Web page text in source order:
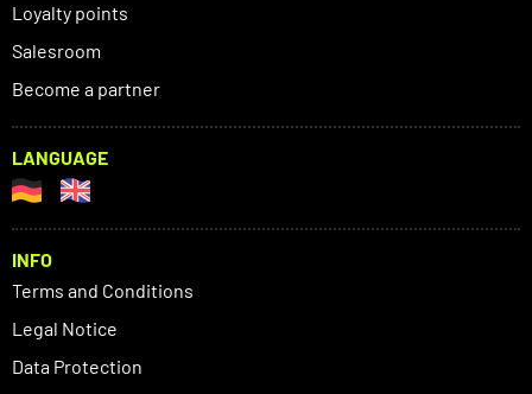
Loyalty points
Salesroom
Become a partner
LANGUAGE
INFO
Terms and Conditions
Legal Notice
Data Protection